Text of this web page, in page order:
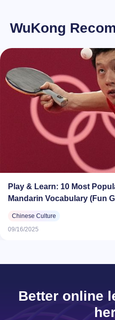
WuKong
Play & Learn: 10 Most
Mandarin Vocabulary (Fun
Chinese Culture
09/16/2025
Better online